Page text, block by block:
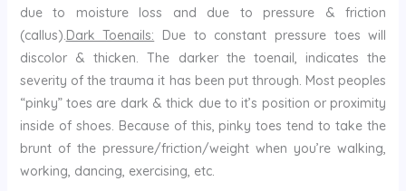
due to moisture loss and due to pressure & friction
(callus).Dark Toenails: Due to constant pressure toes will
discolor & thicken. The darker the toenail, indicates the
severity of the trauma it has been put through. Most peoples
“pinky” toes are dark & thick due to it’s position or proximity
inside of shoes. Because of this, pinky toes tend to take the
brunt of the pressure/friction/weight when you’re walking,
working, dancing, exercising, etc.